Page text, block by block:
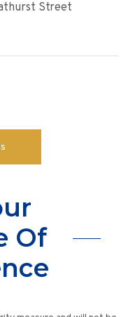
Street
Of